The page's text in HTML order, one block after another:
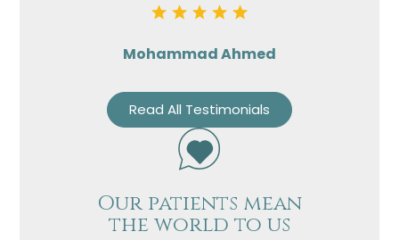
Mohammad Ahmed
Read All Testimonials
Our patients mean
the world to us